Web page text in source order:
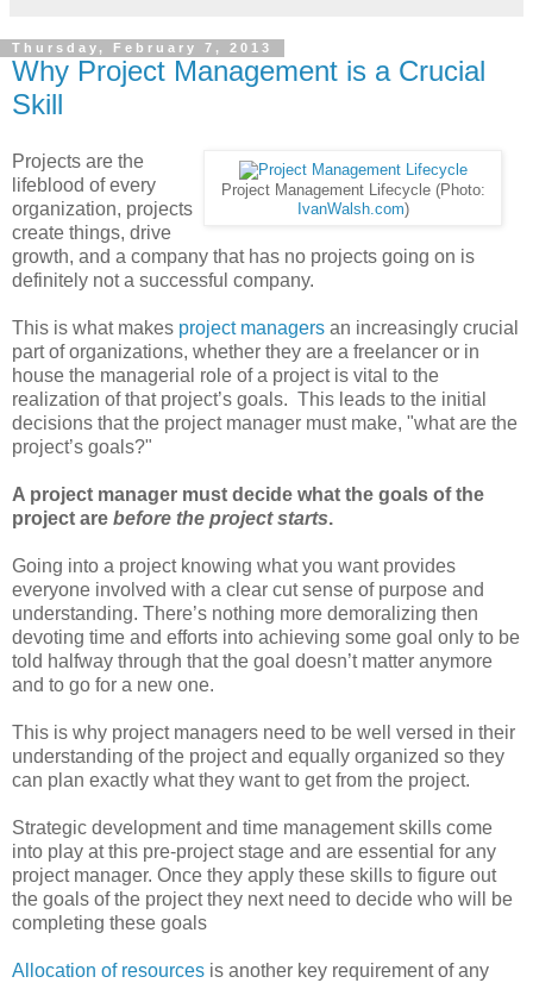
Thursday, February 7, 2013
Why Project Management is a Crucial
Skill
Project Management Lifecycle (Photo:
IvanWalsh.com)
Projects are the
lifeblood of every
organization, projects
create things, drive
growth, and a company that has no projects going on is
definitely not a successful company.
This is what makes project managers an increasingly crucial
part of organizations, whether they are a freelancer or in
house the managerial role of a project is vital to the
realization of that project’s goals. This leads to the initial
decisions that the project manager must make, "what are the
project’s goals?"
A project manager must decide what the goals of the
project are before the project starts.
Going into a project knowing what you want provides
everyone involved with a clear cut sense of purpose and
understanding. There’s nothing more demoralizing then
devoting time and efforts into achieving some goal only to be
told halfway through that the goal doesn’t matter anymore
and to go for a new one.
This is why project managers need to be well versed in their
understanding of the project and equally organized so they
can plan exactly what they want to get from the project.
Strategic development and time management skills come
into play at this pre-project stage and are essential for any
project manager. Once they apply these skills to figure out
the goals of the project they next need to decide who will be
completing these goals
Allocation of resources is another key requirement of any